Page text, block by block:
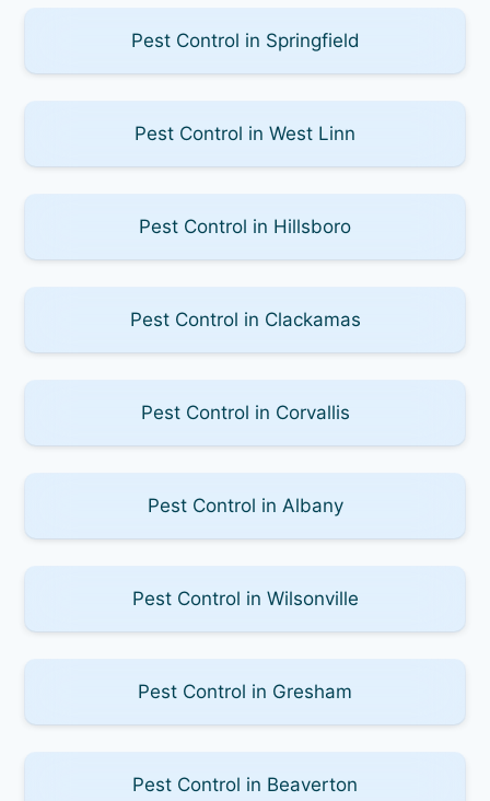
Pest Control in Springfield
Pest Control in West Linn
Pest Control in Hillsboro
Pest Control in Clackamas
Pest Control in Corvallis
Pest Control in Albany
Pest Control in Wilsonville
Pest Control in Gresham
Pest Control in Beaverton